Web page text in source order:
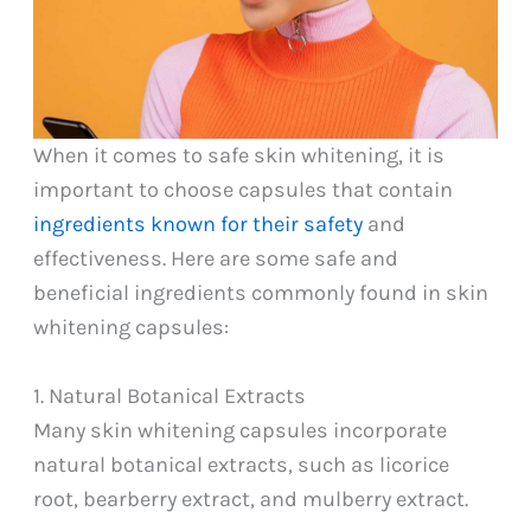
When it comes to safe skin whitening, it is
important to choose capsules that contain
ingredients known for their safety and
effectiveness. Here are some safe and
beneficial ingredients commonly found in skin
whitening capsules:
1. Natural Botanical Extracts
Many skin whitening capsules incorporate
natural botanical extracts, such as licorice
root, bearberry extract, and mulberry extract.